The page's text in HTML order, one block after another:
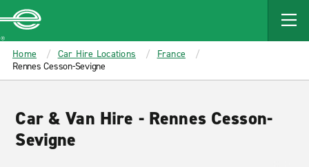
MAIN
CONTENT
Enterprise
Home Car Hire Locations
France
Rennes Cesson-Sevigne
Car & Van Hire - Rennes Cesson-
Sevigne